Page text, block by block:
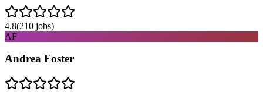
4.8(210 jobs)
AF
Andrea Foster